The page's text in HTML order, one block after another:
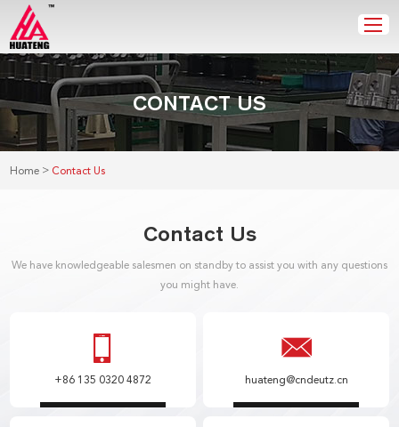
CONTACT US
Home > Contact Us
Contact Us
We have knowledgeable salesmen on standby to assist you with any questions
you might have.
+86 135 0320 4872 huateng@cndeutz.cn